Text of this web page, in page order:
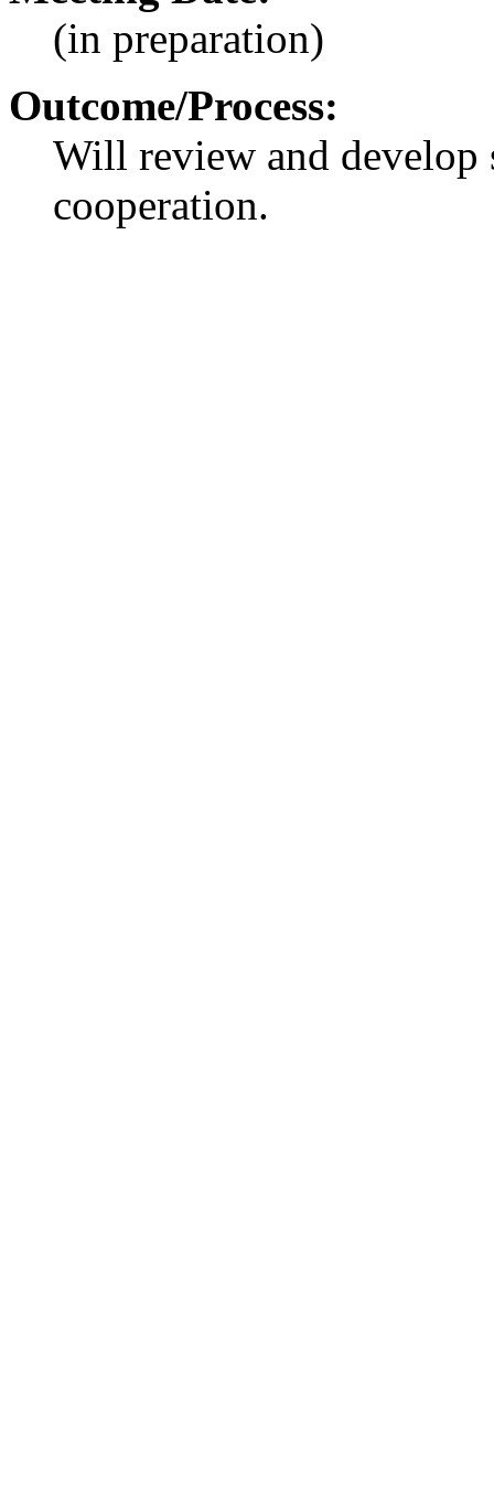
(in preparation)
Outcome/Process:
Will review and
cooperation.